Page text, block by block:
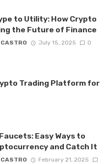
to Utility: How Crypto
the Future of Finance
July 15, 2025 0
Trading Platform for
Easy Ways to
and Catch It
February 21, 2025